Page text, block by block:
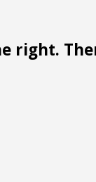
right.